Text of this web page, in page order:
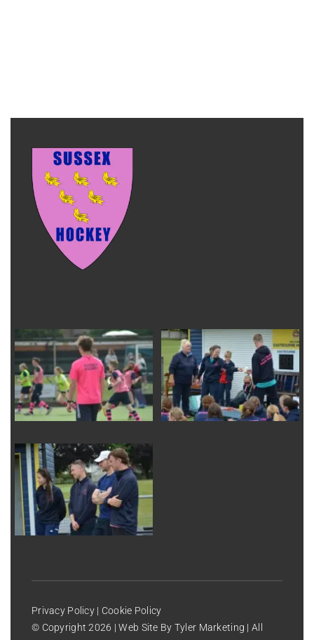
Privacy Policy | Cookie Policy
© Copyright2026 | Web Site By Tyler Marketing | All